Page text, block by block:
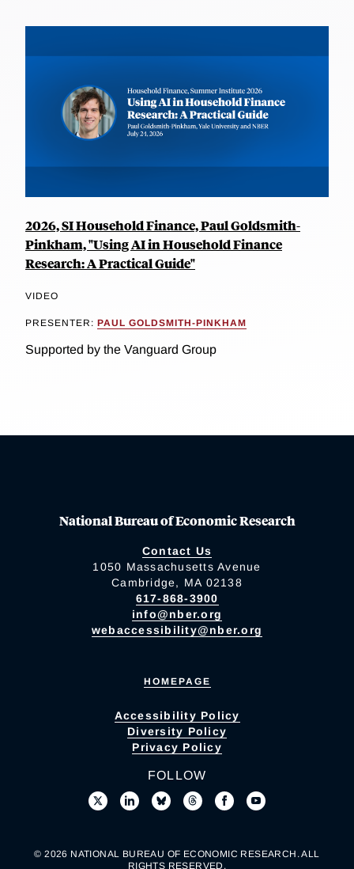
2026, SI Household Finance, Paul Goldsmith-
Pinkham, "Using AI in Household Finance
Research: A Practical Guide"
VIDEO
PRESENTER: PAUL GOLDSMITH-PINKHAM
Supported by the Vanguard Group
National Bureau of Economic Research
Contact Us
1050 Massachusetts Avenue
Cambridge, MA 02138
617-868-3900
info@nber.org
webaccessibility@nber.org
HOMEPAGE
Accessibility Policy
Diversity Policy
Privacy Policy
FOLLOW
© 2026 NATIONAL BUREAU OF ECONOMIC RESEARCH. ALL
RIGHTS RESERVED.